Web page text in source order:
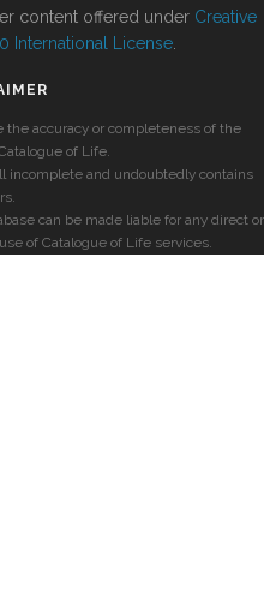
content offered under Creative
International License
the accuracy or completeness of the
of Life.
incomplete and undoubtedly contains
can be made liable for any direct or
of Catalogue of Life services.